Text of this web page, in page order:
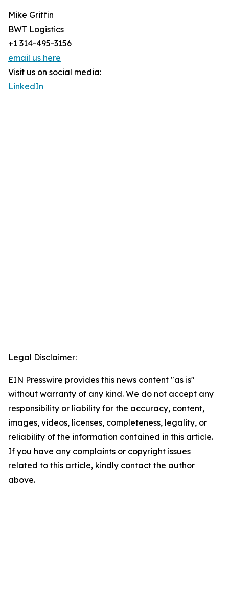
Mike Griffin
BWT Logistics
+1 314-495-3156
email us here
Visit us on social media:
LinkedIn
Legal Disclaimer:
EIN Presswire provides this news content "as is"
without warranty of any kind. We do not accept any
responsibility or liability for the accuracy, content,
images, videos, licenses, completeness, legality, or
reliability of the information contained in this article.
If you have any complaints or copyright issues
related to this article, kindly contact the author
above.